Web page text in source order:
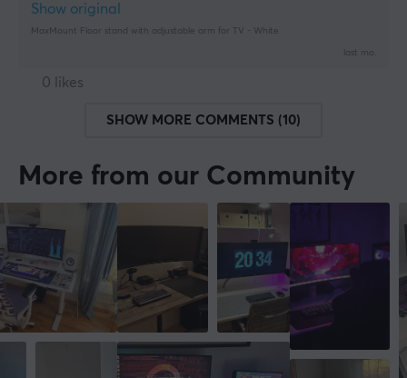
Show original
MaxMount Floor stand with adjustable arm for TV - White
last mo.
0 likes
SHOW MORE COMMENTS (10)
More from our Community